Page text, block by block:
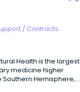
/ Contracts
Health is the largest
medicine higher
Hemisphere,